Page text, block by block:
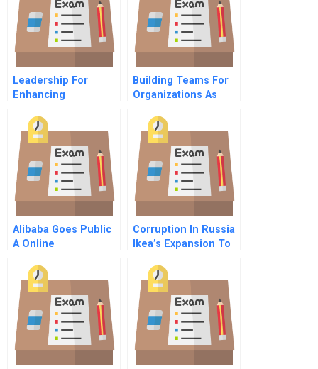
Leadership For
Enhancing
Promoting Social
Cohesion Among
Groups In Pluralistic
Societies
Building Teams For
Organizations As
Alibaba Goes Public
A Online
Corruption In Russia
Ikea’s Expansion To